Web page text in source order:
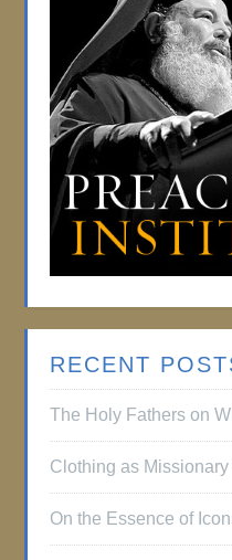
RECENT
The Holy Fathers on
Clothing as
On the Essence of